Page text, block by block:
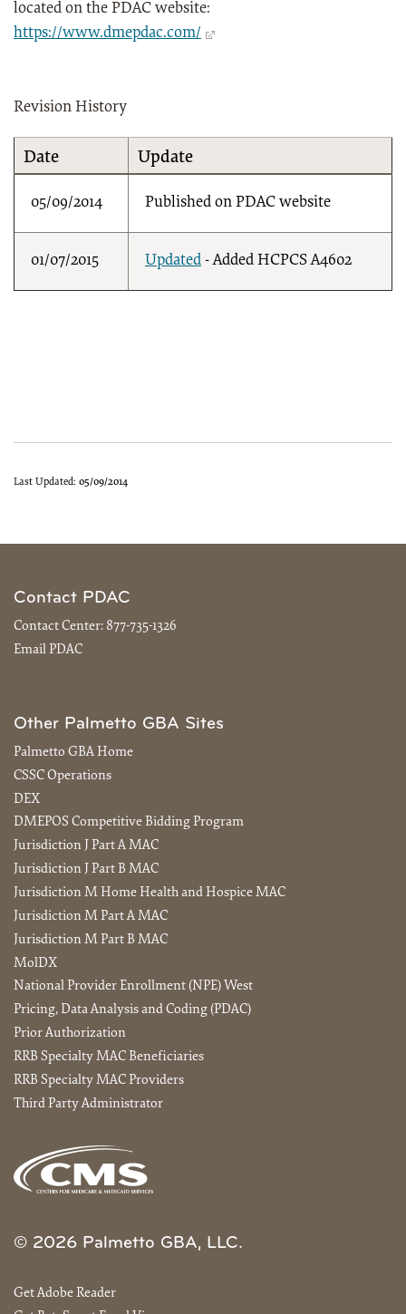
located on the PDAC website:
https://www.dmepdac.com/
Revision History
Date Update
05/09/2014 Published on PDAC website
01/07/2015 Updated - Added HCPCS A4602
Last Updated: 05/09/2014
Contact PDAC
Contact Center: 877-735-1326
Email PDAC
Other Palmetto GBA Sites
Palmetto GBA Home
CSSC Operations
DEX
DMEPOS Competitive Bidding Program
Jurisdiction J Part A MAC
Jurisdiction J Part B MAC
Jurisdiction M Home Health and Hospice MAC
Jurisdiction M Part A MAC
Jurisdiction M Part B MAC
MolDX
National Provider Enrollment (NPE) West
Pricing, Data Analysis and Coding (PDAC)
Prior Authorization
RRB Specialty MAC Beneficiaries
RRB Specialty MAC Providers
Third Party Administrator
© 2026 Palmetto GBA, LLC.
Get Adobe Reader